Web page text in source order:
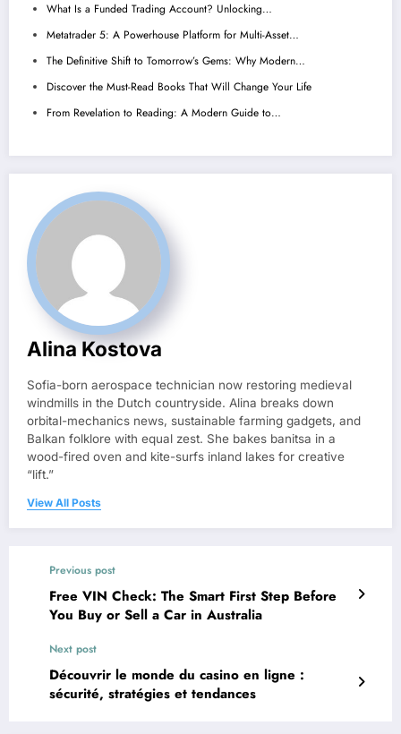
What Is a Funded Trading Account? Unlocking…
Metatrader 5: A Powerhouse Platform for Multi-Asset…
The Definitive Shift to Tomorrow’s Gems: Why Modern…
Discover the Must-Read Books That Will Change Your Life
From Revelation to Reading: A Modern Guide to…
Alina Kostova
Sofia-born aerospace technician now restoring medieval
windmills in the Dutch countryside. Alina breaks down
orbital-mechanics news, sustainable farming gadgets, and
Balkan folklore with equal zest. She bakes banitsa in a
wood-fired oven and kite-surfs inland lakes for creative
“lift.”
View All Posts
Previous post
Free VIN Check: The Smart First Step Before
You Buy or Sell a Car in Australia
Next post
Découvrir le monde du casino en ligne :
sécurité, stratégies et tendances